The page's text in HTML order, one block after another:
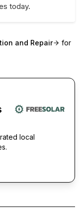
today.
and Repair
for
local